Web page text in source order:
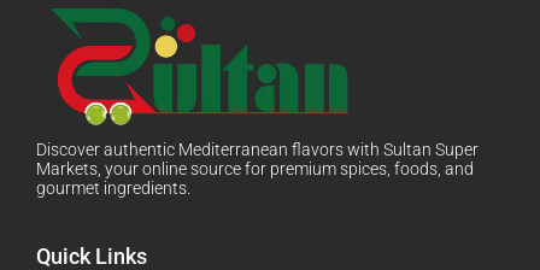
Discover authentic Mediterranean flavors with Sultan Super
Markets, your online source for premium spices, foods, and
gourmet ingredients.
Quick Links